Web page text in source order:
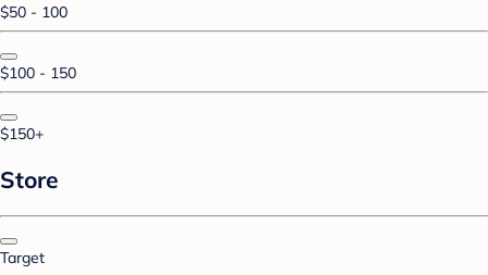
$50 - 100
$100 - 150
$150+
Store
Target